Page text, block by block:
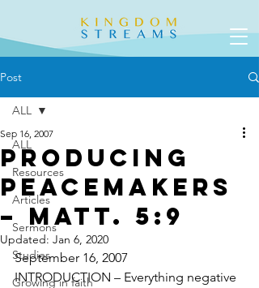
Post
ALL
Resources
Articles
Sermons
Studies
Growing in faith
ALL
Producing
Peacemakers
– Matt. 5:9
Sep 16, 2007
Updated: Jan 6, 2020
September 16, 2007
INTRODUCTION – Everything negative